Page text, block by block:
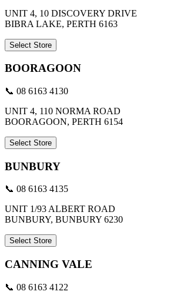
UNIT 4, 10 DISCOVERY DRIVE
BIBRA LAKE, PERTH 6163
Select Store
BOORAGOON
📞 08 6163 4130
UNIT 4, 110 NORMA ROAD
BOORAGOON, PERTH 6154
Select Store
BUNBURY
📞 08 6163 4135
UNIT 1/93 ALBERT ROAD
BUNBURY, BUNBURY 6230
Select Store
CANNING VALE
📞 08 6163 4122